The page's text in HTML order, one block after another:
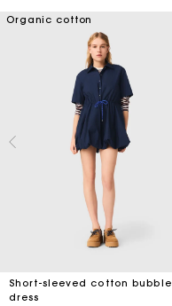
Organic cotton
Short-sleeved cotton bubble
dress